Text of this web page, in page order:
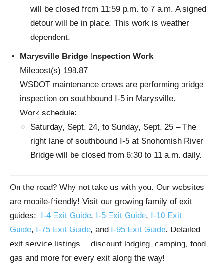
will be closed from 11:59 p.m. to 7 a.m. A signed
detour will be in place. This work is weather
dependent.
Marysville Bridge Inspection Work
Milepost(s) 198.87
WSDOT maintenance crews are performing bridge
inspection on southbound I-5 in Marysville.
Work schedule:
Saturday, Sept. 24, to Sunday, Sept. 25 – The
right lane of southbound I-5 at Snohomish River
Bridge will be closed from 6:30 to 11 a.m. daily.
On the road? Why not take us with you. Our websites
are mobile-friendly! Visit our growing family of exit
guides: I-4 Exit Guide, I-5 Exit Guide, I-10 Exit
Guide, I-75 Exit Guide, and I-95 Exit Guide. Detailed
exit service listings… discount lodging, camping, food,
gas and more for every exit along the way!